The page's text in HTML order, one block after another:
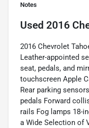
Notes
Used 2016
2016 Chevrolet
Leather-appointed
seat, pedals, and
touchscreen Apple
Rear parking
pedals Forward
rails Fog lamps 18-
a Wide Selection of